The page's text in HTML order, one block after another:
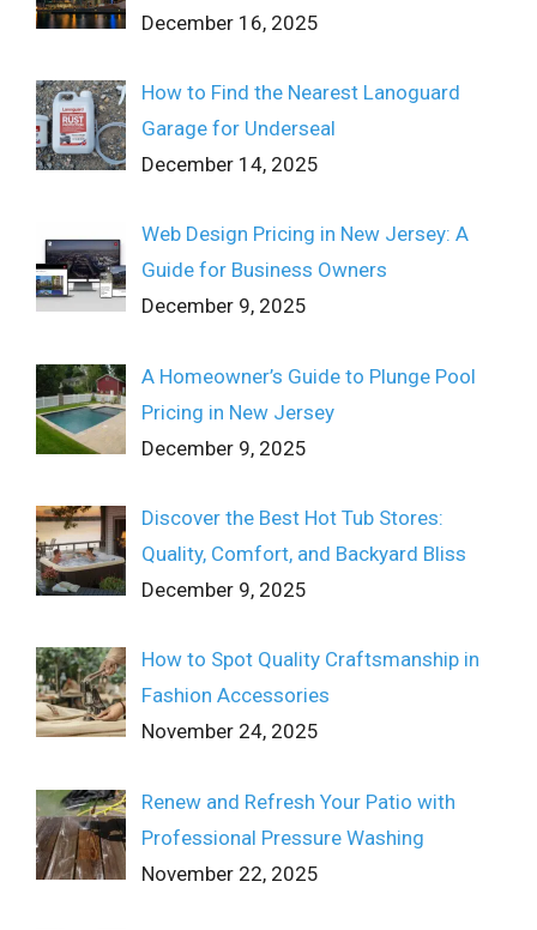
December 16, 2025
How to Find the Nearest Lanoguard
Garage for Underseal
December 14, 2025
Web Design Pricing in New Jersey: A
Guide for Business Owners
December 9, 2025
A Homeowner’s Guide to Plunge Pool
Pricing in New Jersey
December 9, 2025
Discover the Best Hot Tub Stores:
Quality, Comfort, and Backyard Bliss
December 9, 2025
How to Spot Quality Craftsmanship in
Fashion Accessories
November 24, 2025
Renew and Refresh Your Patio with
Professional Pressure Washing
November 22, 2025